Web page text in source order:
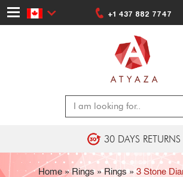
+1 437 882 7747
30 DAYS RETURNS
Home»Rings»Rings »3 Stone